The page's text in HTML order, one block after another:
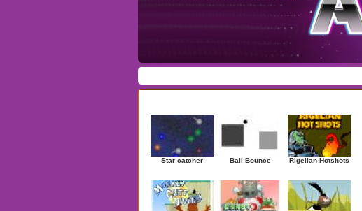
Star catcher Ball Bounce Rigelian Hotshots